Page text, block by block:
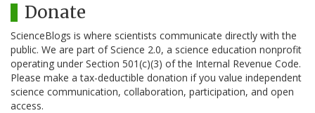
Donate
ScienceBlogs is where scientists communicate directly with the
public. We are part of Science 2.0, a science education nonprofit
operating under Section 501(c)(3) of the Internal Revenue Code.
Please make a tax-deductible donation if you value independent
science communication, collaboration, participation, and open
access.